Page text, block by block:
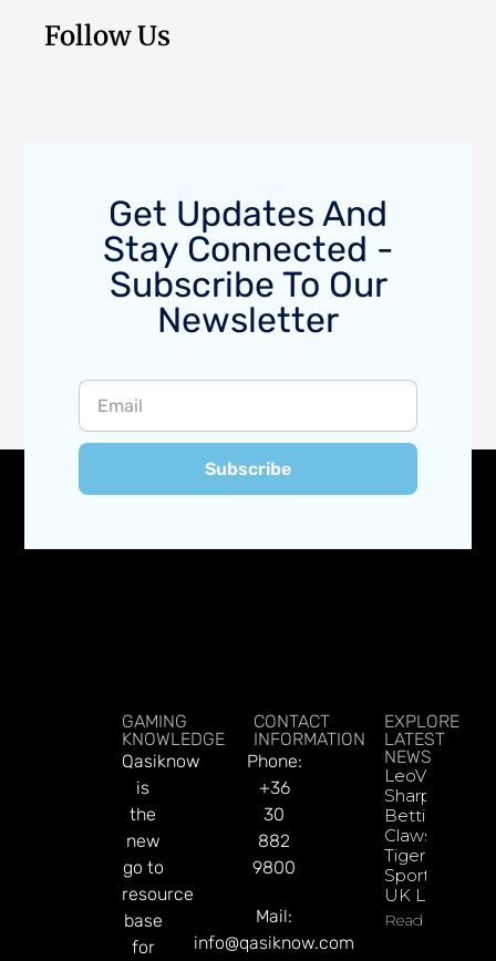
Follow Us
Get Updates And
Stay Connected -
Subscribe To Our
Newsletter
Subscribe
GAMING
KNOWLEDGE
Qasiknow
is
the
new
go to
resource
base
for
CONTACT
INFORMATION
Phone:
+36
30
882
9800
Mail:
info@qasiknow.com
EXPLORE
LATEST
NEWS
LeoVegas
Sharpens
Betting
Claws With
Tiger
Sportsbook
UK Launch
Read More